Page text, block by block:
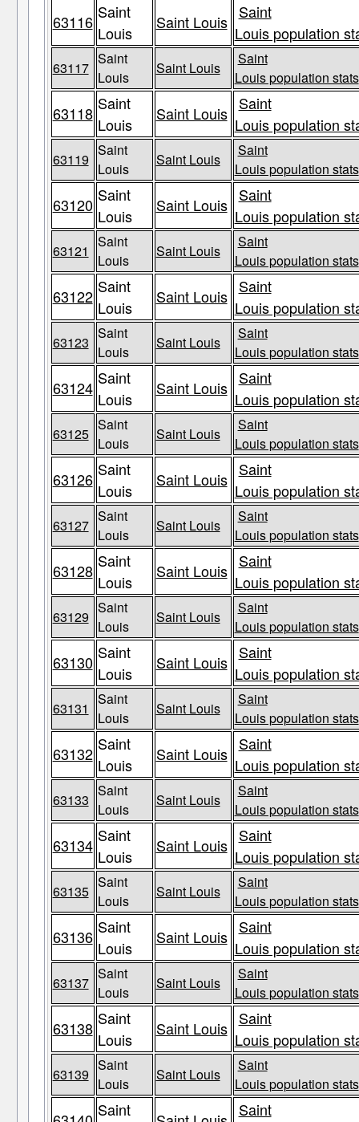
63116 Saint
Louis
Saint Louis Saint
Louis population
63117
Saint
Louis
Saint Louis
Saint
Louis population stats
63118 Saint
Louis
Saint Louis Saint
Louis population
63119
Saint
Louis
Saint Louis
Saint
Louis population stats
63120 Saint
Louis
Saint Louis Saint
Louis population
63121
Saint
Louis
Saint Louis
Saint
Louis population stats
63122 Saint
Louis
Saint Louis Saint
Louis population
63123
Saint
Louis
Saint Louis
Saint
Louis population stats
63124 Saint
Louis
Saint Louis Saint
Louis population
63125
Saint
Louis
Saint Louis
Saint
Louis population stats
63126 Saint
Louis
Saint Louis Saint
Louis population
63127
Saint
Louis
Saint Louis
Saint
Louis population stats
63128 Saint
Louis
Saint Louis Saint
Louis population
63129
Saint
Louis
Saint Louis
Saint
Louis population stats
63130 Saint
Louis
Saint Louis Saint
Louis population
63131
Saint
Louis
Saint Louis
Saint
Louis population stats
63132 Saint
Louis
Saint Louis Saint
Louis population
63133
Saint
Louis
Saint Louis
Saint
Louis population stats
63134 Saint
Louis
Saint Louis Saint
Louis population
63135
Saint
Louis
Saint Louis
Saint
Louis population stats
63136 Saint
Louis
Saint Louis Saint
Louis population
63137
Saint
Louis
Saint Louis
Saint
Louis population stats
63138 Saint
Louis
Saint Louis Saint
Louis population
63139
Saint
Louis
Saint Louis
Saint
Louis population stats
Saint
Saint